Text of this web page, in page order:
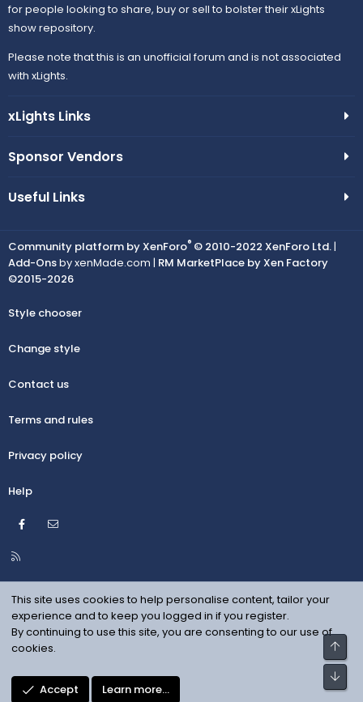
for people looking to share, buy or sell to bolster their xLights
show repository.
Please note that this is an unofficial forum and is not associated
with xLights.
xLights Links
Sponsor Vendors
Useful Links
Community platform by XenForo® © 2010-2022 XenForo Ltd.|
Add-Onsby xenMade.com | RM MarketPlace by Xen Factory
©2015-2026
Style chooser
Change style
Contact us
Terms and rules
Privacy policy
Help
Facebook
R
S
This site uses cookies to help personalise content, tailor your
experience and to keep you logged in if you register.
By continuing to use this site, you are consenting to our use of
cookies.
Accept Learn more…
Top